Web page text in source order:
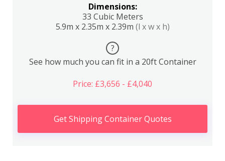
Dimensions:
33 Cubic Meters
5.9m x 2.35m x 2.39m (l x w x h)
?
See how much you can fit in a 20ft Container
Price: £3,656 - £4,040
Get Shipping Container Quotes